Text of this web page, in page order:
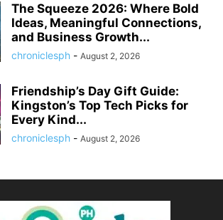
The Squeeze 2026: Where Bold
Ideas, Meaningful Connections,
and Business Growth...
chroniclesph - August 2, 2026
Friendship’s Day Gift Guide:
Kingston’s Top Tech Picks for
Every Kind...
chroniclesph - August 2, 2026